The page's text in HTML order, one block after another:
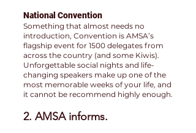
National Convention
Something that almost needs no
introduction, Convention is AMSA’s
flagship event for 1500 delegates from
across the country (and some Kiwis).
Unforgettable social nights and life-
changing speakers make up one of the
most memorable weeks of your life, and
it cannot be recommend highly enough.
2. AMSA informs.